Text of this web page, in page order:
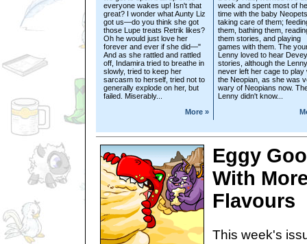
everyone wakes up! Isn't that
great? I wonder what Aunty Liz
got us—do you think she got
those Lupe treats Retrik likes?
Oh he would just love her
forever and ever if she did—"
And as she rattled and rattled
off, Indamira tried to breathe in
slowly, tried to keep her
sarcasm to herself, tried not to
generally explode on her, but
failed. Miserably...
More »
week and spent most of
time with the baby
taking care of them;
them, bathing them,
them stories, and playing
games with them. The
Lenny loved to hear
stories, although the Lenny
never left her cage to play
the Neopian, as she was
wary of Neopians now.
Lenny didn't know...
Eggy
With
Flavours
This week's